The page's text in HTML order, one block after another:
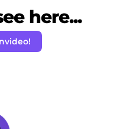
here...